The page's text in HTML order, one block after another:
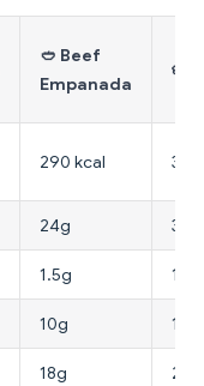
🥙 Beef
Empanada
🥧
290 kcal
24g 30g
1.5g 1g
10g 12g
18g 20g